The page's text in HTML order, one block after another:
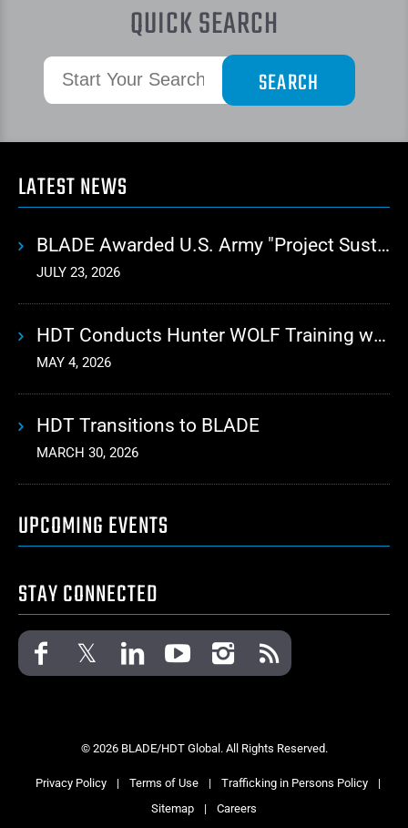
QUICK SEARCH
LATEST NEWS
BLADE Awarded U.S. Army "Project Sustainment" Contract for Advanced Autonomous Logistics
JULY 23, 2026
HDT Conducts Hunter WOLF Training with 10th Mountain Division
MAY 4, 2026
HDT Transitions to BLADE
MARCH 30, 2026
UPCOMING EVENTS
STAY CONNECTED
© 2026 BLADE/HDT Global. All Rights Reserved.
Privacy Policy | Terms of Use | Trafficking in Persons Policy
|
Sitemap
| Careers